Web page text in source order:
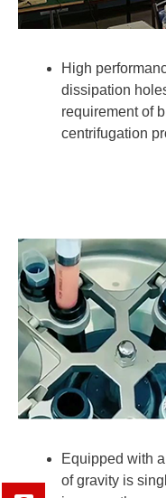
High
dissipation
requirement of
centrifugation
Equipped with
of gravity is